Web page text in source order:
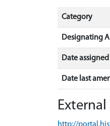
Category
Designating
Date assigned
Date last
External